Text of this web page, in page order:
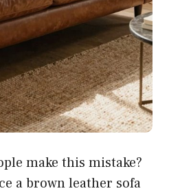
make this mistake?
a brown leather sofa